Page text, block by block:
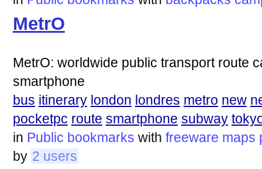
MetrO
MetrO: worldwide public transport route
smartphone
bus itinerary london londres metro new
pocketpc route smartphone subway
in Public bookmarks with freeware maps
by 2 users